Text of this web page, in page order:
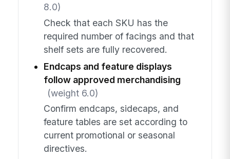
8.0)
Check that each SKU has the
required number of facings and that
shelf sets are fully recovered.
Endcaps and feature displays
follow approved merchandising
(weight 6.0)
Confirm endcaps, sidecaps, and
feature tables are set according to
current promotional or seasonal
directives.